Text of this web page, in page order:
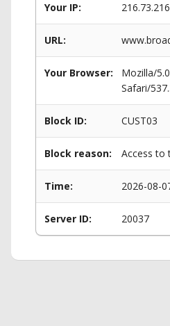
Your IP:
URL:
Your Browser:
Mozilla/
Safari/
Block ID: CUST03
Block reason: Access to
Time: 2026-08-
Server ID: 20037